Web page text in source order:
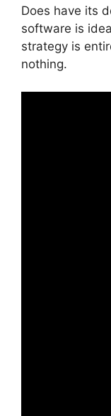
Does have its
software is
strategy is
nothing.